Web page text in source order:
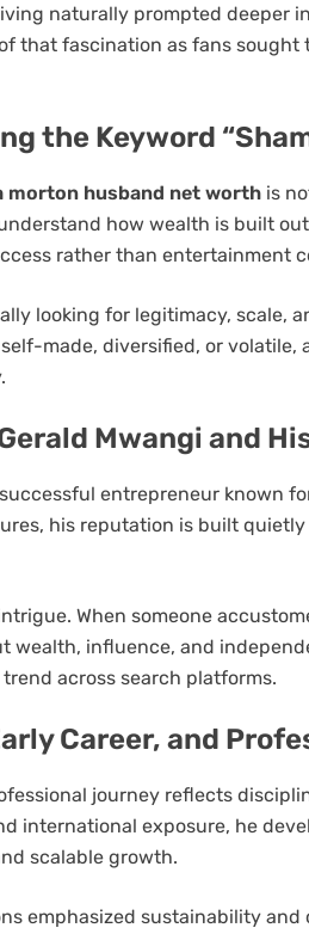
naturally prompted deeper
that fascination as fans
the Keyword
morton husband net worth is
how wealth is built
rather than entertainment
looking for legitimacy, scale,
made, diversified, or
Mwangi and
entrepreneur known
his reputation is built
When someone
wealth, influence, and
across search platforms.
Career, and
journey reflects
international exposure, he
scalable growth.
emphasized sustainability